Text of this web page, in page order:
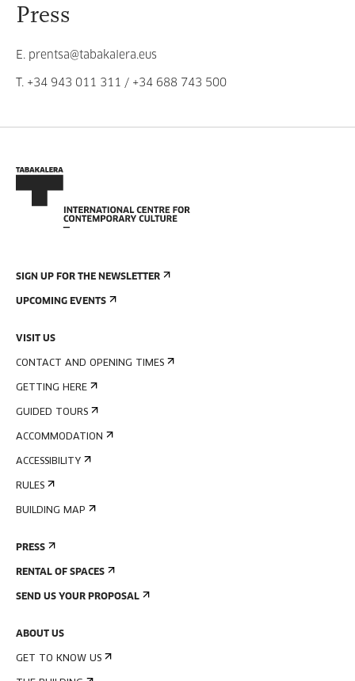
Press
E. prentsa@tabakalera.eus
T. +34 943 011 311 / +34 688 743 500
SIGN UP FOR THE NEWSLETTER
UPCOMING EVENTS
VISIT US
CONTACT AND OPENING TIMES
GETTING HERE
GUIDED TOURS
ACCOMMODATION
ACCESSIBILITY
RULES
BUILDING MAP
PRESS
RENTAL OF SPACES
SEND US YOUR PROPOSAL
ABOUT US
GET TO KNOW US